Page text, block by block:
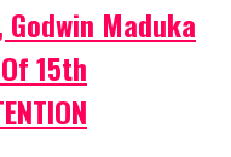
Maduka
15th